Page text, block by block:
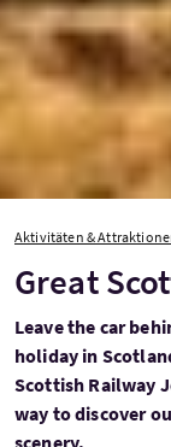
Aktivitäten &
Great
Leave the car
holiday in
Scottish Railway
way to discover
scenery.